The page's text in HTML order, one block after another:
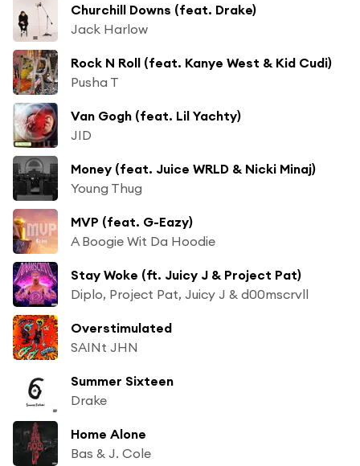
Churchill Downs (feat. Drake)
Jack Harlow
Rock N Roll (feat. Kanye West & Kid Cudi)
Pusha T
Van Gogh (feat. Lil Yachty)
JID
Money (feat. Juice WRLD & Nicki Minaj)
Young Thug
MVP (feat. G-Eazy)
A Boogie Wit Da Hoodie
Stay Woke (ft. Juicy J & Project Pat)
Diplo, Project Pat, Juicy J & d00mscrvll
Overstimulated
SAINt JHN
Summer Sixteen
Drake
Home Alone
Bas & J. Cole